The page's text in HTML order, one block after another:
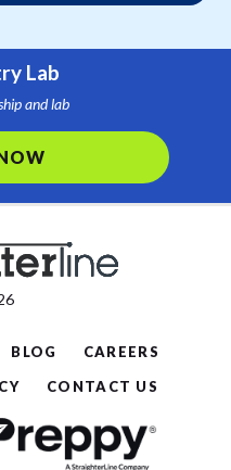
Lab
and lab
BLOG
CAREERS
CONTACT US